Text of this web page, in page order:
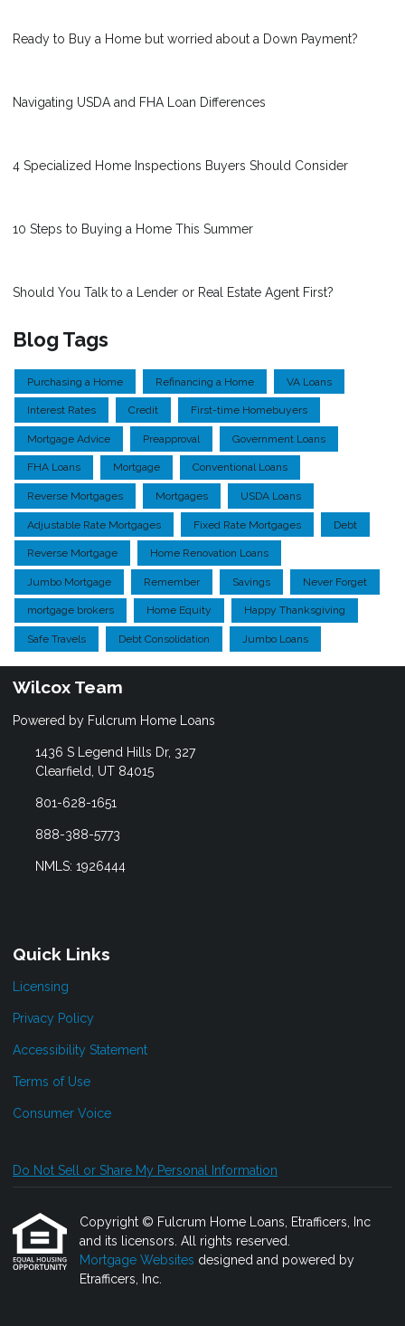
Ready to Buy a Home but worried about a Down Payment?
Navigating USDA and FHA Loan Differences
4 Specialized Home Inspections Buyers Should Consider
10 Steps to Buying a Home This Summer
Should You Talk to a Lender or Real Estate Agent First?
Blog Tags
Purchasing a Home Refinancing a Home VA Loans
Interest Rates Credit First-time Homebuyers
Mortgage Advice Preapproval Government Loans
FHA Loans Mortgage Conventional Loans
Reverse Mortgages Mortgages USDA Loans
Adjustable Rate Mortgages Fixed Rate Mortgages Debt
Reverse Mortgage Home Renovation Loans
Jumbo Mortgage Remember Savings Never Forget
mortgage brokers Home Equity Happy Thanksgiving
Safe Travels Debt Consolidation Jumbo Loans
Wilcox Team
Powered by Fulcrum Home Loans
1436 S Legend Hills Dr, 327
Clearfield, UT 84015
801-628-1651
888-388-5773
NMLS: 1926444
Quick Links
Licensing
Privacy Policy
Accessibility Statement
Terms of Use
Consumer Voice
Do Not Sell or Share My Personal Information
Copyright © Fulcrum Home Loans, Etrafficers, Inc
and its licensors. All rights reserved.
Mortgage Websites designed and powered by
Etrafficers, Inc.